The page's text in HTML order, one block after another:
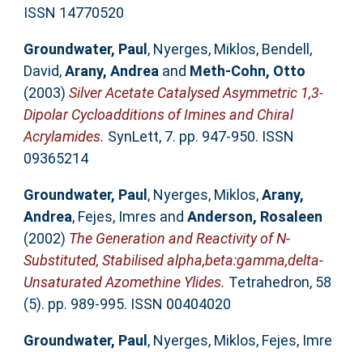
ISSN 14770520
Groundwater, Paul , Nyerges, Miklos, Bendell,
David,Arany, Andrea and Meth-Cohn, Otto
(2003) Silver Acetate Catalysed Asymmetric 1,3-
Dipolar Cycloadditions of Imines and Chiral
Acrylamides. SynLett, 7. pp. 947-950. ISSN
09365214
Groundwater, Paul , Nyerges, Miklos,Arany,
Andrea, Fejes, Imres and Anderson, Rosaleen
(2002) The Generation and Reactivity of N-
Substituted, Stabilised alpha,beta:gamma,delta-
Unsaturated Azomethine Ylides. Tetrahedron, 58
(5). pp. 989-995. ISSN 00404020
Groundwater, Paul , Nyerges, Miklos, Fejes, Imre